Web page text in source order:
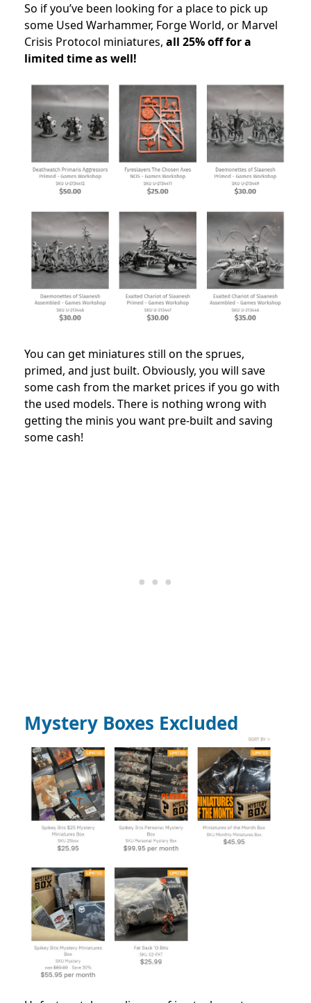
So if you’ve been looking for a place to pick up
some Used Warhammer, Forge World, or Marvel
Crisis Protocol miniatures, all 25% off for a
limited time as well!
You can get miniatures still on the sprues,
primed, and just built. Obviously, you will save
some cash from the market prices if you go with
the used models. There is nothing wrong with
getting the minis you want pre-built and saving
some cash!
Mystery Boxes Excluded